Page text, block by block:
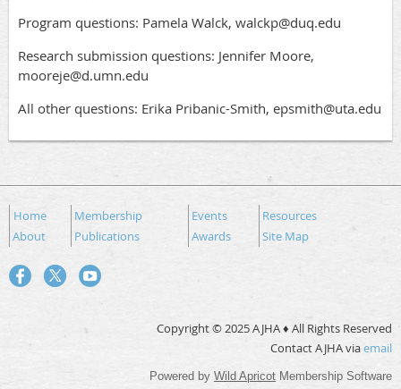
Program questions: Pamela Walck, walckp@duq.edu
Research submission questions: Jennifer Moore,
mooreje@d.umn.edu
All other questions: Erika Pribanic-Smith, epsmith@uta.edu
Home Membership Events
Resources
About
Publications Awards Site Map
Copyright © 2025 AJHA ♦ All Rights Reserved
Contact AJHA viaemail
Powered by Wild Apricot Membership Software